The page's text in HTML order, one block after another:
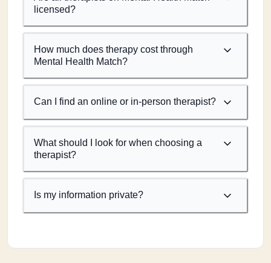
licensed?
How much does therapy cost through
Mental Health Match?
Can I find an online or in-person therapist?
What should I look for when choosing a
therapist?
Is my information private?